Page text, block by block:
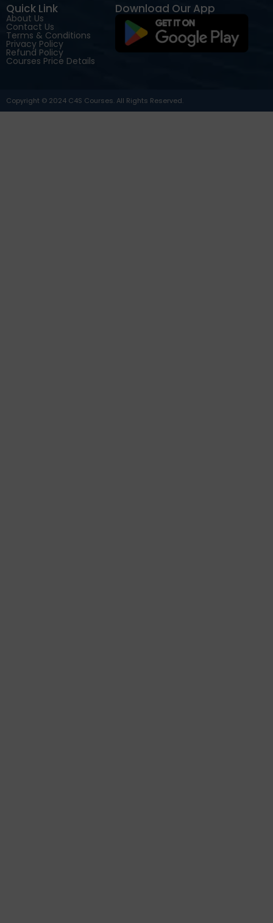
Quick Link
About Us
Contact Us
Terms & Conditions
Privacy Policy
Refund Policy
Courses Price Details
Download Our App
Copyright © 2024 C4S Courses. All Rights Reserved.